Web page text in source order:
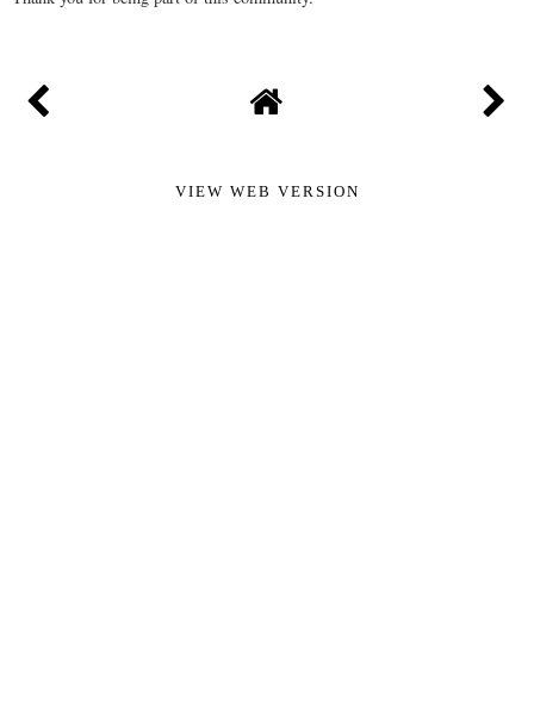
VIEW WEB VERSION